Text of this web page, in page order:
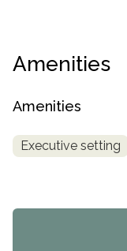
Amenities
Amenities
Executive setting